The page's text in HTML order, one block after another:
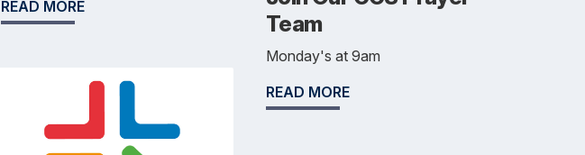
READ MORE
Team
Monday's at 9am
READ MORE